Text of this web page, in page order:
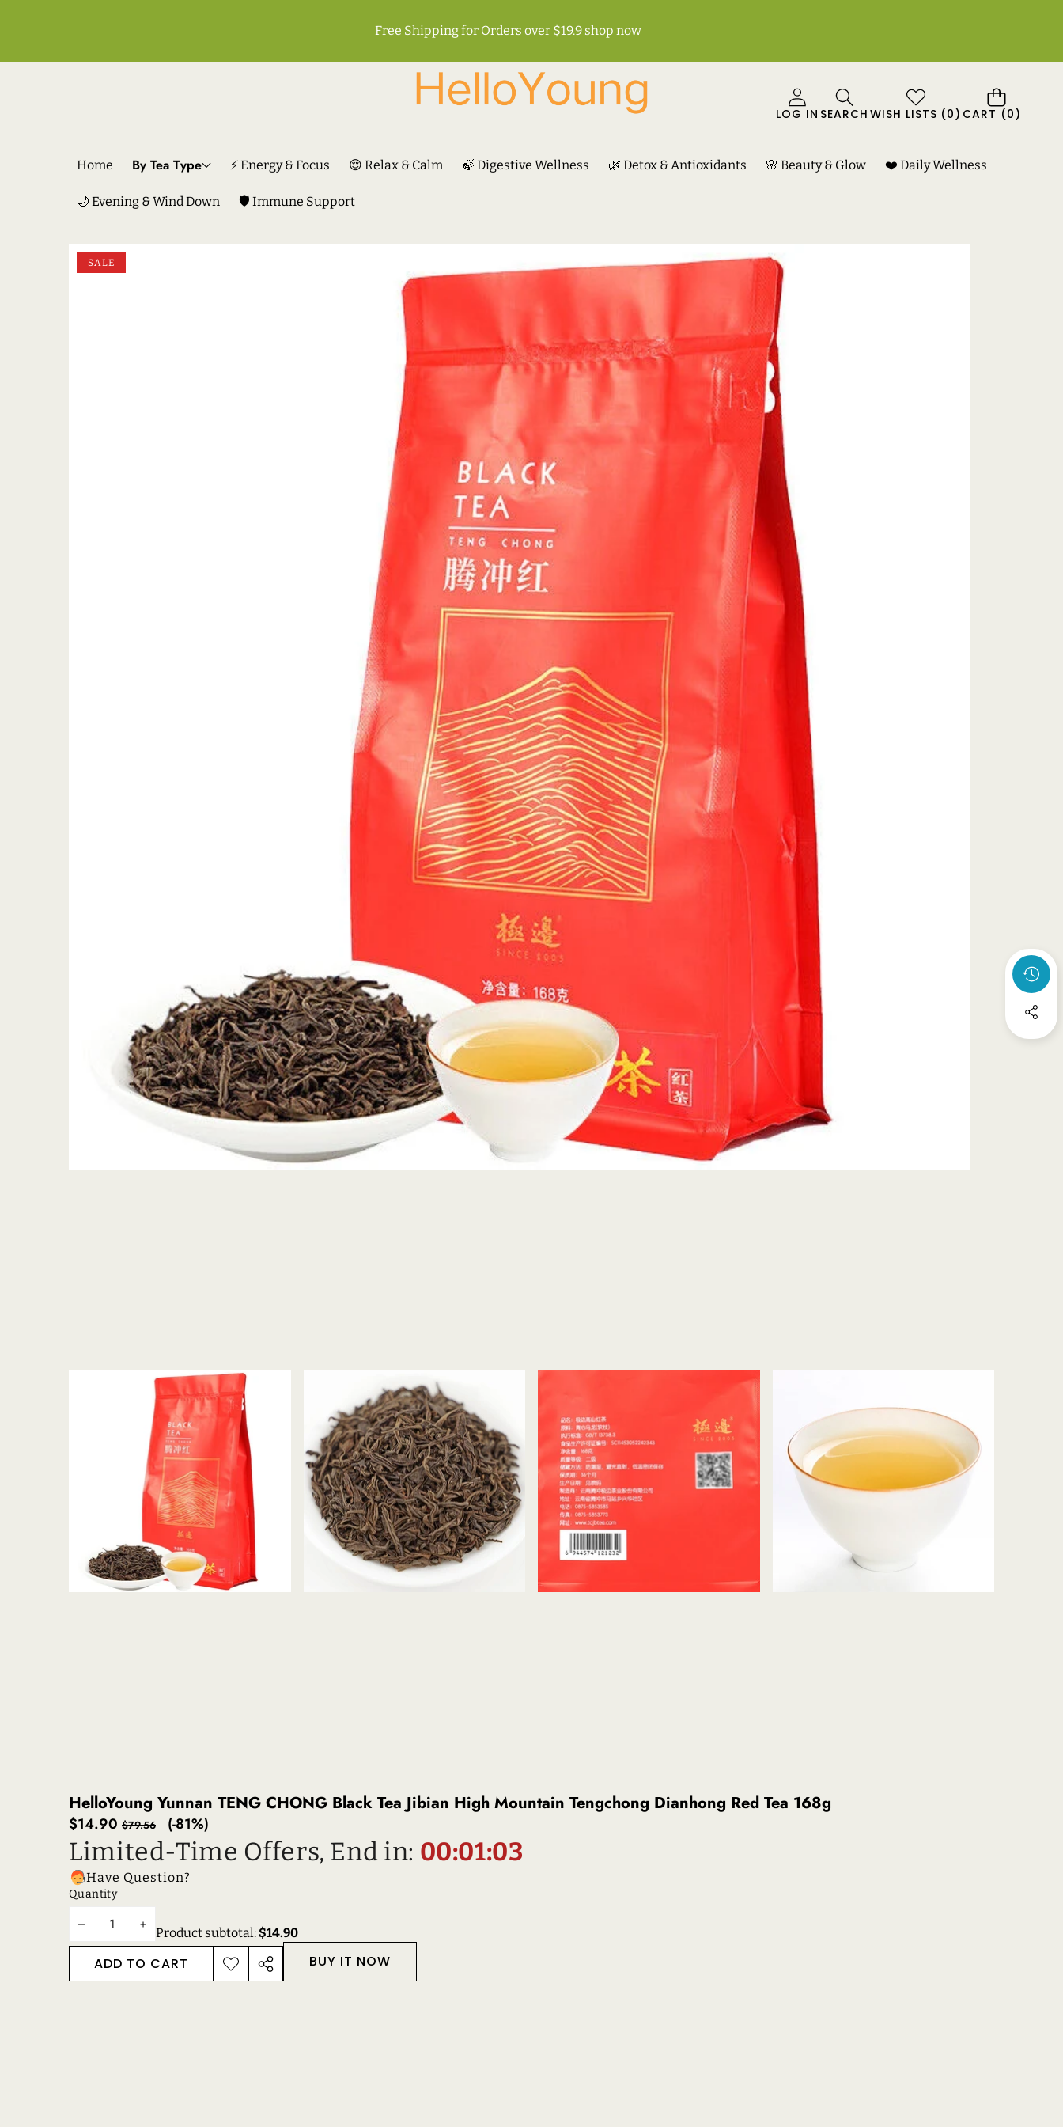
Free Shipping for Orders over $19.9 shop now
LOG IN SEARCH WISH LISTS (0) CART (0)
0
ITEMS
Home By Tea Type ⚡ Energy & Focus 😌 Relax & Calm 🍃 Digestive Wellness 🌿 Detox & Antioxidants 🌸 Beauty & Glow ❤️ Daily Wellness
🌙 Evening & Wind Down 🛡️ Immune Support
SKIP TO PRODUCT INFORMATION
SALE
HelloYoung Yunnan TENG CHONG Black Tea Jibian High Mountain Tengchong Dianhong Red Tea 168g
Sale
price
$14.90 Regular
price
$79.56 (-81%)
Limited-Time Offers, End in: 00:01:02
Have Question?
Quantity
DECREASE
QUANTITY
INCREASE
QUANTITY
Product subtotal: $14.90
ADD TO CART
ADD TO
WISHLIST
SHARE
BUY IT NOW